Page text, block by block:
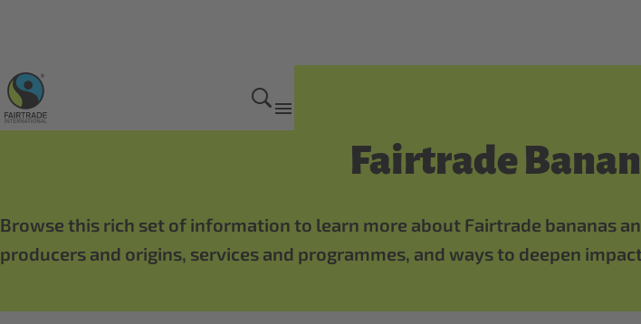
Bananas
Fairtrade
Browse this rich set of information to learn more about Fairtrade bananas
producers and origins, services and programmes, and ways to deepen